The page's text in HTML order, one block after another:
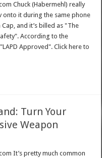
Chuck (Habermehl) really
onto it during the same phone
and it’s billed as "The
According to the
Approved". Click here to
Turn Your
Weapon
It’s pretty much common